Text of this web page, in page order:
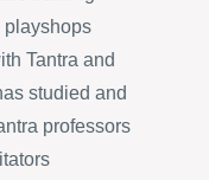
playshops
Tantra and
studied and
professors